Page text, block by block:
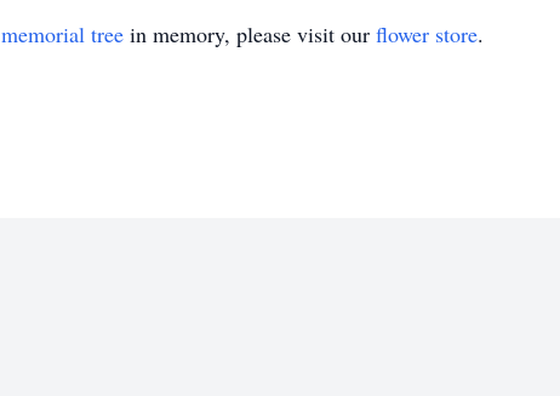
memorial tree in memory, please visit our flower store.